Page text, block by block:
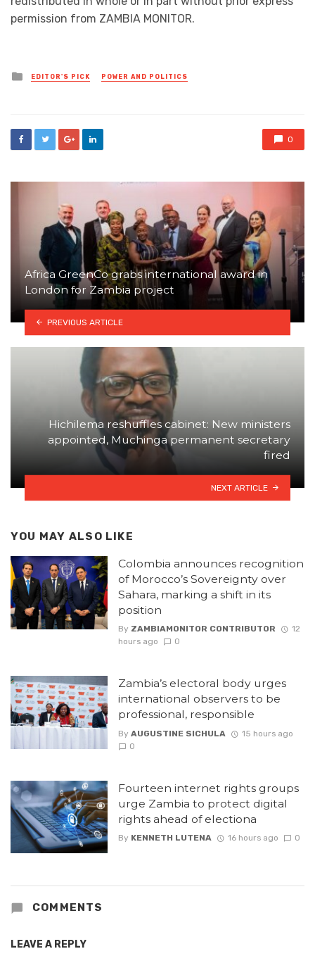
permission from ZAMBIA MONITOR.
Posted
in
EDITOR'S PICK POWER AND POLITICS
0
Africa GreenCo grabs international award in
London for Zambia project
PREVIOUS ARTICLE
Hichilema reshuffles cabinet: New ministers
appointed, Muchinga permanent secretary
fired
NEXT ARTICLE
YOU MAY ALSO LIKE
Colombia announces recognition
of Morocco’s Sovereignty over
Sahara, marking a shift in its
position
By ZAMBIAMONITOR CONTRIBUTOR
12
hours ago
0
Zambia’s electoral body urges
international observers to be
professional, responsible
By AUGUSTINE SICHULA
15 hours ago
0
Fourteen internet rights groups
urge Zambia to protect digital
rights ahead of electiona
By KENNETH LUTENA 16 hours ago 0
COMMENTS
LEAVE A REPLY